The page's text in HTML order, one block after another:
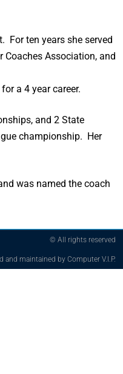
For ten years she served
Coaches Association, and
a 4 year career.
and 2 State
championship. Her
was named the coach
© All rights reserved
and maintained by Computer V.I.P.